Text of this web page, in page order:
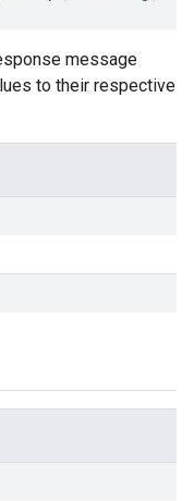
message
to their respective